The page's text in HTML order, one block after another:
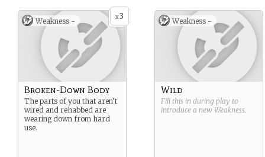
x3
Weakness -
Broken-Down Body
The parts of you that aren’t
wired and rehabbed are
wearing down from hard
use.
Weakness -
Wild
Fill this in during play to
introduce a new Weakness.